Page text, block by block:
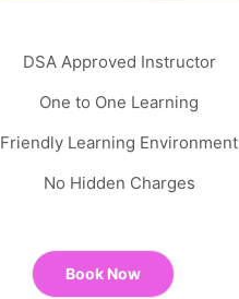
DSA Approved Instructor
One to One Learning
Friendly Learning Environment
No Hidden Charges
Book Now